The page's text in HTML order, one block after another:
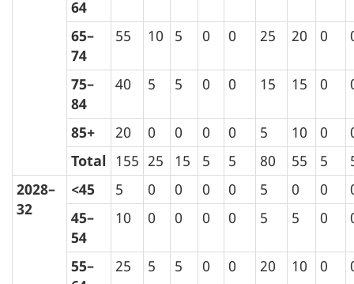
64
65–
74
55 10 5 0 0 25 20 0
75–
84
40 5 5 0 0 15 15 0
85+ 20 0 0 0 0 5 10 0
Total 155 25 15 5 5 80 55 5
2028–
32
<45 5 0 0 0 0 5 0 0
45–
54
10 0 0 0 0 5 5 0
55–
25 5 5 0 0 20 10 0